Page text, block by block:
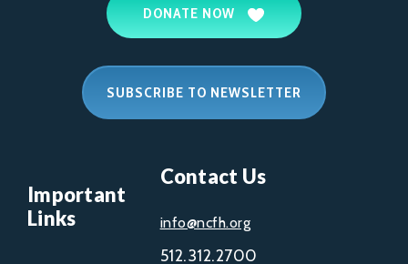
DONATE NOW
SUBSCRIBE TO NEWSLETTER
Important
Links
Contact Us
info@ncfh.org
512.312.2700